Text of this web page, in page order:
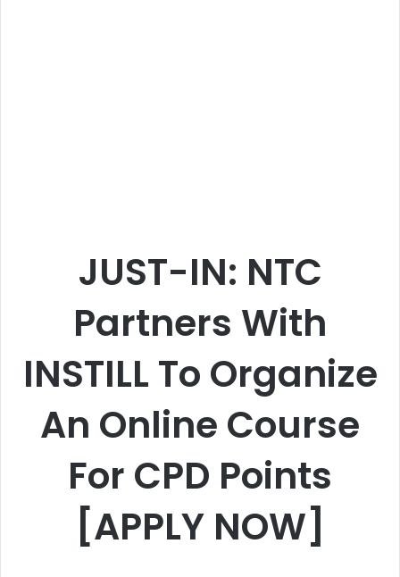
JUST-IN: NTC
Partners With
INSTILL To Organize
An Online Course
For CPD Points
[APPLY NOW]